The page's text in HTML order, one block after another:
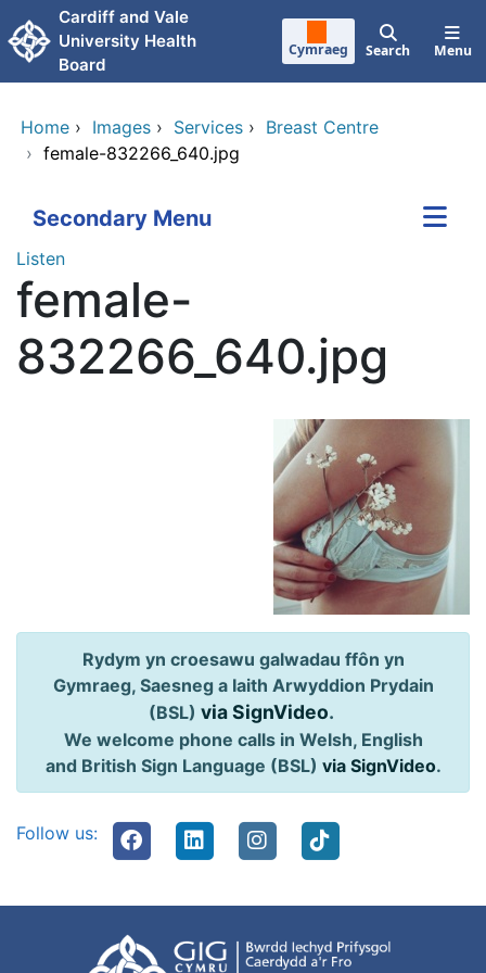
Skip to main content
Cardiff and Vale
University Health
Board
Cymraeg Search Menu
Home › Images › Services › Breast Centre
› female-832266_640.jpg
Secondary Menu
Listen
female-
832266_640.jpg
Rydym yn croesawu galwadau ffôn yn
Gymraeg, Saesneg a Iaith Arwyddion Prydain
(BSL) via SignVideo.
We welcome phone calls in Welsh, English
and British Sign Language (BSL) via SignVideo.
Follow us: